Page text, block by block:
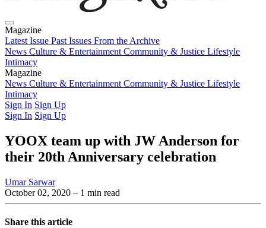
Magazine
Latest Issue Past Issues From the Archive
News Culture & Entertainment Community & Justice Lifestyle
Intimacy
Magazine
Latest IssuePast IssuesFrom the Archive
News Culture & Entertainment Community & Justice Lifestyle
Intimacy
Sign In Sign Up
Sign In Sign Up
YOOX team up with JW Anderson for
their 20th Anniversary celebration
Umar Sarwar
October 02, 2020 – 1 min read
Share this article